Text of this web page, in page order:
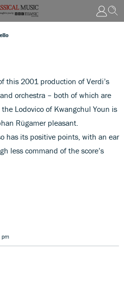
this 2001 production of Verdi’s
orchestra – both of which are
Lodovico of Kwangchul Youn is
Rügamer pleasant.
has its positive points, with an ear
less command of the score’s